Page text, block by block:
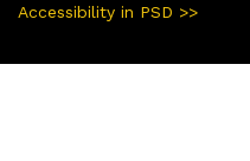
Accessibility in PSD >>